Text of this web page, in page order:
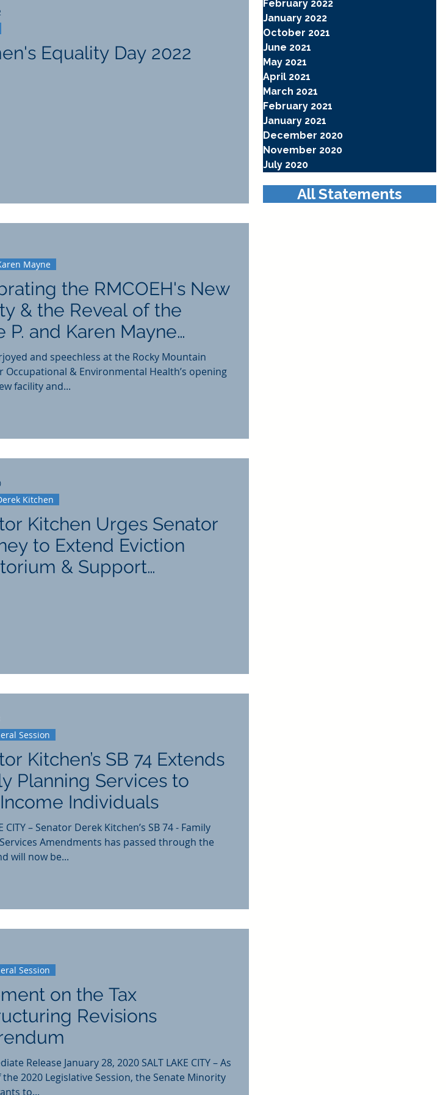
February 2022
January 2022
October 2021
June 2021
May 2021
April 2021
March 2021
February 2021
January 2021
December 2020
November 2020
July 2020
Equality Day 2022
the RMCOEH's New
& the Reveal of the
P. and Karen Mayne
Center
and speechless at the Rocky Mountain
Occupational & Environmental Health’s opening
facility and...
Mayne
Kitchen Urges Senator
to Extend Eviction
& Support
Kitchen
Kitchen’s SB 74 Extends
Planning Services to
Individuals
CITY – Senator Derek Kitchen’s SB 74 - Family
Amendments has passed through the
will now be...
Session
on the Tax
Revisions
Release January 28, 2020 SALT LAKE CITY – As
the 2020 Legislative Session, the Senate Minority
to...
Session
All Statements